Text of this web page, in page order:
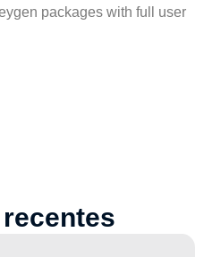
packages with full user